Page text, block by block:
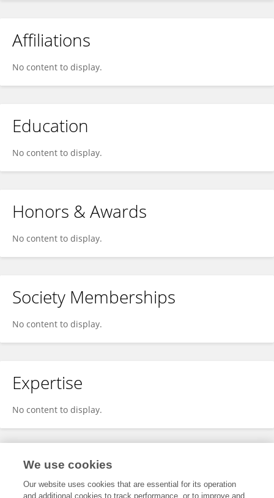
Affiliations
No content to display.
Education
No content to display.
Honors & Awards
No content to display.
Society Memberships
No content to display.
Expertise
No content to display.
Specialty
We use cookies
Our website uses cookies that are essential for its operation
and additional cookies to track performance, or to improve and